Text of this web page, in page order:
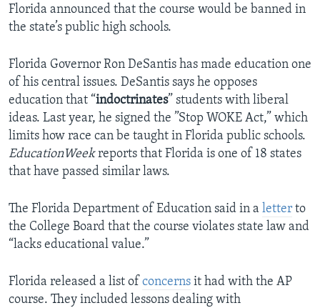
Florida announced that the course would be banned in
the state’s public high schools.
Florida Governor Ron DeSantis has made education one
of his central issues. DeSantis says he opposes
education that “indoctrinates” students with liberal
ideas. Last year, he signed the ”Stop WOKE Act,” which
limits how race can be taught in Florida public schools.
EducationWeekreports that Florida is one of 18 states
that have passed similar laws.
The Florida Department of Education said in a letter to
the College Board that the course violates state law and
“lacks educational value.”
Florida released a list of concerns it had with the AP
course. They included lessons dealing with